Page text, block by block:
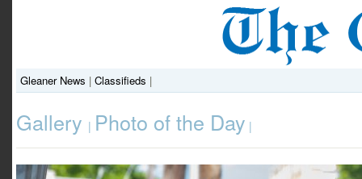
Gleaner News | Classifieds |
Gallery | Photo of the Day |